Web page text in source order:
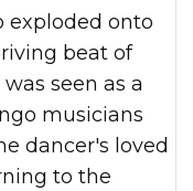
beat of
seen as a
musicians
dancer's loved
to the